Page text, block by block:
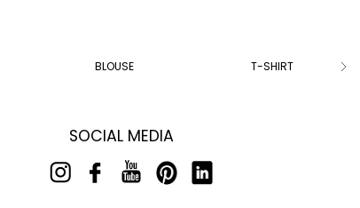
BLOUSE T-SHIRT
SOCIAL MEDIA